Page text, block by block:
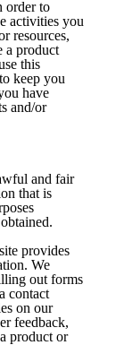
order to
activities you
resources,
a product
this
keep you
have
and/or
and fair
that is
provides
We
out forms
contact
on our
feedback,
product or